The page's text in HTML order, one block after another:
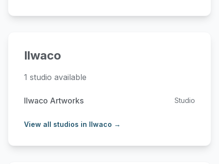
Ilwaco
1 studio available
Ilwaco Artworks Studio
View all studios in Ilwaco →